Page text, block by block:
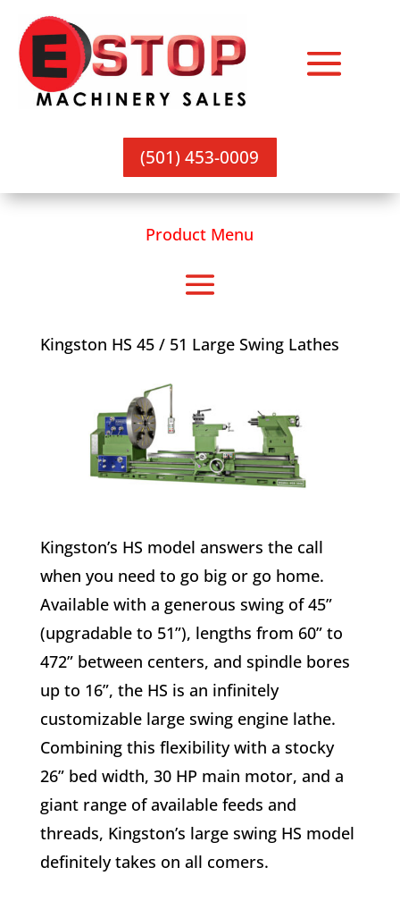
(501) 453-0009
Product Menu
Kingston HS 45 / 51 Large Swing Lathes
Kingston’s HS model answers the call
when you need to go big or go home.
Available with a generous swing of 45”
(upgradable to 51”), lengths from 60” to
472” between centers, and spindle bores
up to 16”, the HS is an infinitely
customizable large swing engine lathe.
Combining this flexibility with a stocky
26” bed width, 30 HP main motor, and a
giant range of available feeds and
threads, Kingston’s large swing HS model
definitely takes on all comers.